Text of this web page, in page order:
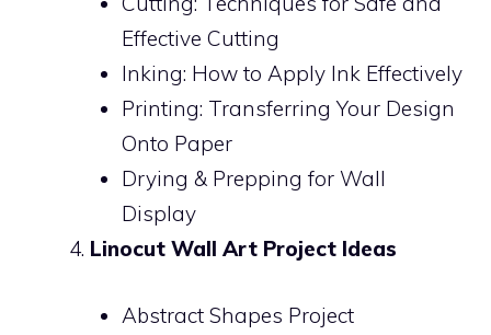
Effective Cutting
Inking: How to Apply Ink Effectively
Printing: Transferring Your Design
Onto Paper
Drying & Prepping for Wall
Display
Linocut Wall Art Project Ideas
Abstract Shapes Project